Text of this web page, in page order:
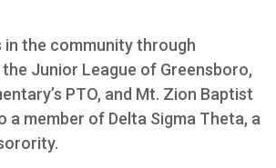
in the community through
Junior League of Greensboro,
PTO, and Mt. Zion Baptist
a member of Delta Sigma Theta, a